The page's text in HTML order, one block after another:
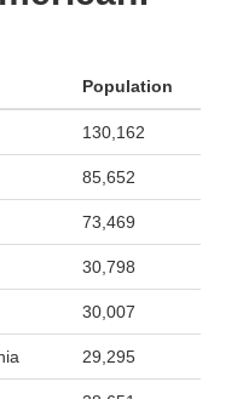
Population
130,162
85,652
73,469
30,798
30,007
29,295